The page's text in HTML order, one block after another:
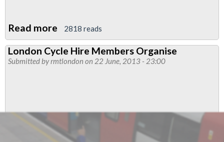
Read more about
Boris
Bike
Ballot
Vote
2818 reads
London Cycle Hire Members Organise
Submitted byrmtlondon on 22 June, 2013 - 23:00